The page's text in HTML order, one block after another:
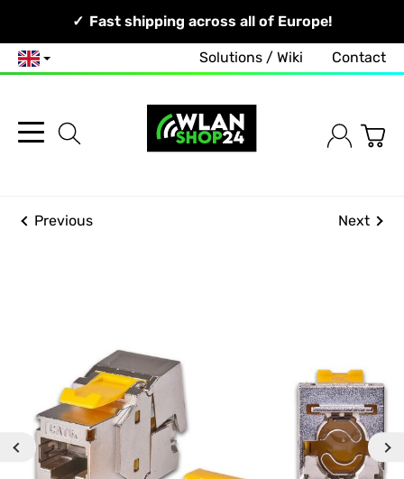
Your Network, Our Competence!
Fast shipping across all of Europe!
English Solutions / Wiki Contact
Previous Next